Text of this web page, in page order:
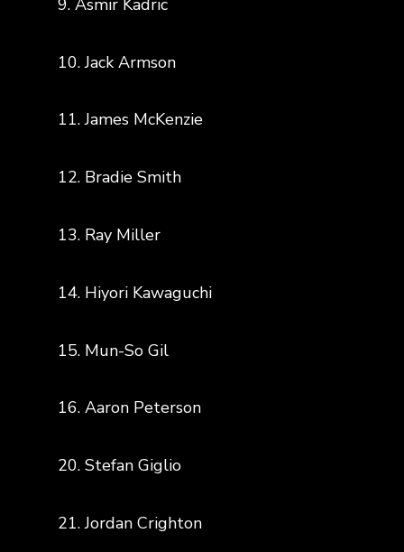
9. Asmir Kadric
10. Jack Armson
11. James McKenzie
12. Bradie Smith
13. Ray Miller
14. Hiyori Kawaguchi
15. Mun-So Gil
16. Aaron Peterson
20. Stefan Giglio
21. Jordan Crighton